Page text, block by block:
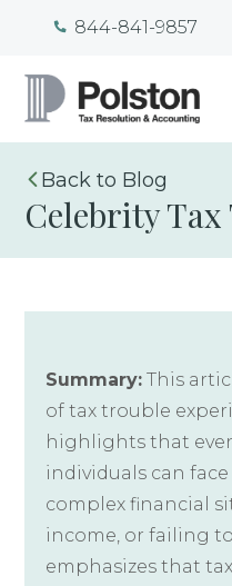
844-841-9857
Blog
Celebrity
Summary: This
of tax trouble
highlights that
individuals can
complex financial
income, or failing
emphasizes that